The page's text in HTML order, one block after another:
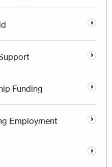
Funding
Employment